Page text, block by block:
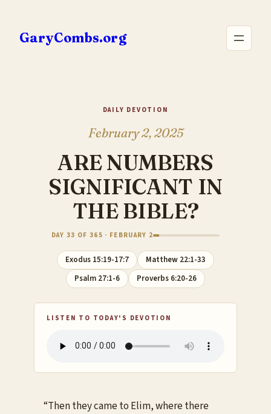
content
GaryCombs.org
DAILY DEVOTION
February 2, 2025
ARE NUMBERS
SIGNIFICANT IN
THE BIBLE?
DAY 33 OF 365 · FEBRUARY 2
Exodus 15:19-17:7
Matthew 22:1-33
Psalm 27:1-6
Proverbs 6:20-26
LISTEN TO TODAY'S DEVOTION
“Then they came to Elim, where there